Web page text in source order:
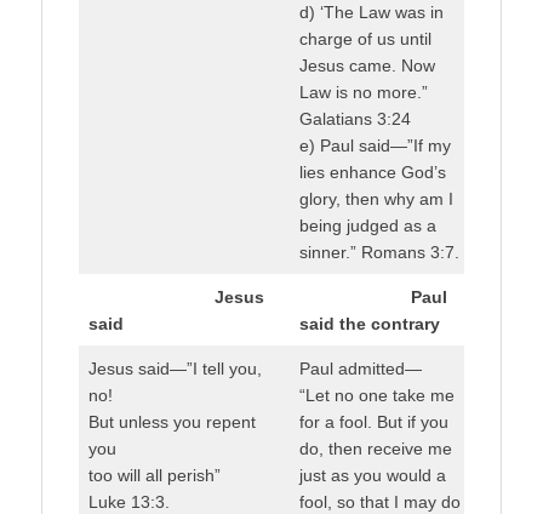
d) ‘The Law was in
charge of us until
Jesus came. Now
Law is no more.”
Galatians 3:24
e) Paul said—”If my
lies enhance God’s
glory, then why am I
being judged as a
sinner.” Romans 3:7.
Jesus
said
Paul
said the contrary
Jesus said—”I tell you,
no!
But unless you repent
you
too will all perish”
Luke 13:3.
Paul admitted—
“Let no one take me
for a fool. But if you
do, then receive me
just as you would a
fool, so that I may do